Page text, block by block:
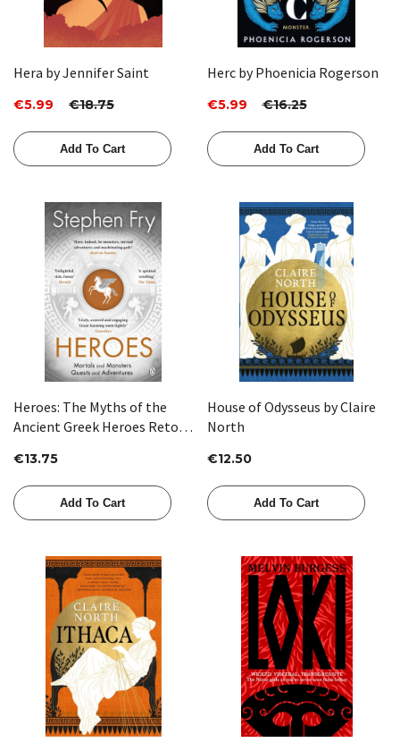
Hera by Jennifer Saint
€5.99 €18.75
Add To Cart
Herc by Phoenicia Rogerson
€5.99 €16.25
Add To Cart
Heroes: The Myths of the
Ancient Greek Heroes Retold
€13.75
Add To Cart
House of Odysseus by Claire
North
€12.50
Add To Cart